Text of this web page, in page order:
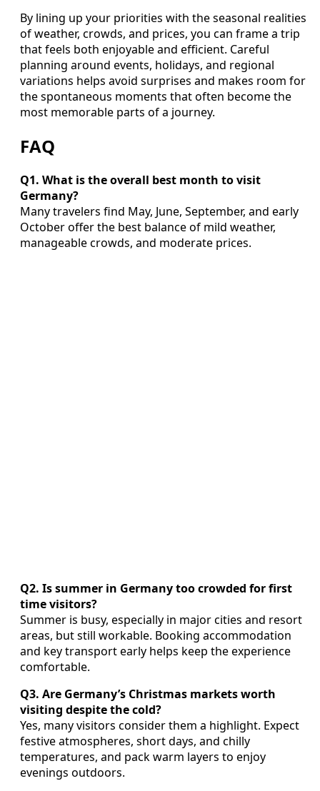
By lining up your priorities with the seasonal realities
of weather, crowds, and prices, you can frame a trip
that feels both enjoyable and efficient. Careful
planning around events, holidays, and regional
variations helps avoid surprises and makes room for
the spontaneous moments that often become the
most memorable parts of a journey.
FAQ
Q1. What is the overall best month to visit
Germany?
Many travelers find May, June, September, and early
October offer the best balance of mild weather,
manageable crowds, and moderate prices.
Q2. Is summer in Germany too crowded for first
time visitors?
Summer is busy, especially in major cities and resort
areas, but still workable. Booking accommodation
and key transport early helps keep the experience
comfortable.
Q3. Are Germany’s Christmas markets worth
visiting despite the cold?
Yes, many visitors consider them a highlight. Expect
festive atmospheres, short days, and chilly
temperatures, and pack warm layers to enjoy
evenings outdoors.